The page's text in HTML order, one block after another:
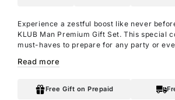
Experience a zestful boost like never
KLUB Man Premium Gift Set. This special
must-haves to prepare for any party or
with Aloe Vera. Moisturise your skin with
Butter, and KLUB Man perfume. Freshen
Read more
Free Gift on Prepaid